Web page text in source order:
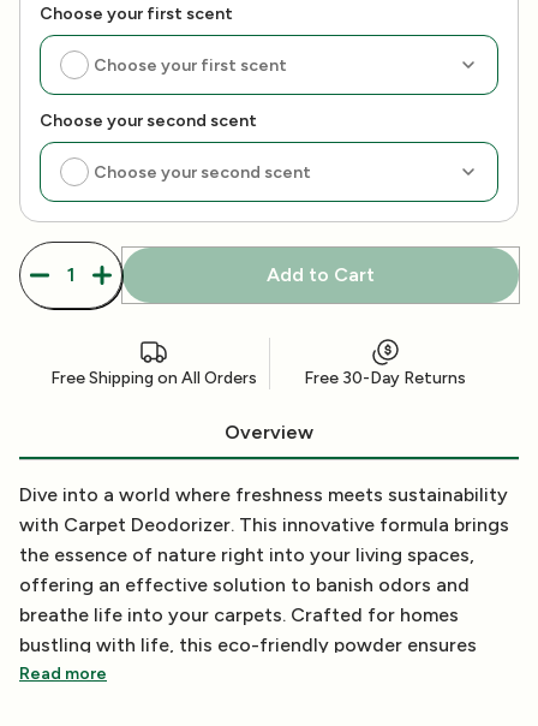
Choose your first scent
Choose your first scent
Choose your second scent
Choose your second scent
Add to Cart
Free Shipping on All Orders Free 30-Day Returns
Overview
Dive into a world where freshness meets sustainability
with Carpet Deodorizer. This innovative formula brings
the essence of nature right into your living spaces,
offering an effective solution to banish odors and
breathe life into your carpets. Crafted for homes
bustling with life, this eco-friendly powder ensures
your carpets remain fresh, clean, and inviting, without
Read more